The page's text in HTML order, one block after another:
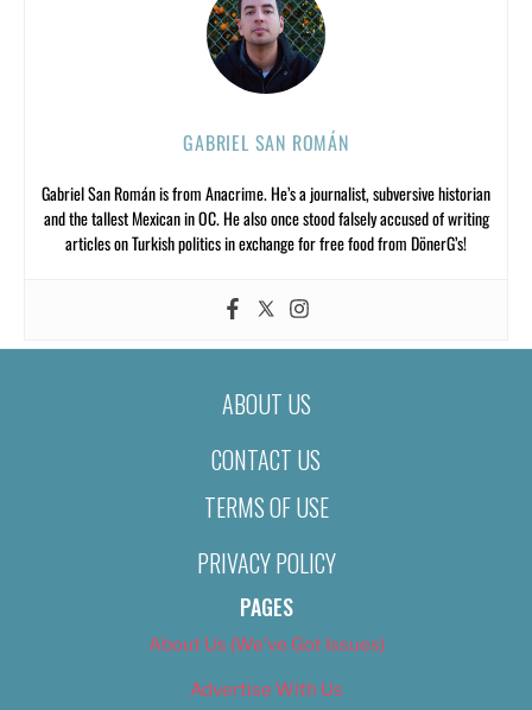
GABRIEL SAN ROMÁN
Gabriel San Román is from Anacrime. He’s a journalist, subversive historian
and the tallest Mexican in OC. He also once stood falsely accused of writing
articles on Turkish politics in exchange for free food from DönerG’s!
ABOUT US
CONTACT US
TERMS OF USE
PRIVACY POLICY
PAGES
About Us (We’ve Got Issues)
Advertise With Us